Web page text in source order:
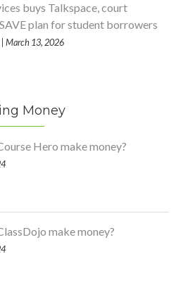
buys Talkspace, court
plan for student borrowers
| March 13, 2026
Money
Hero make money?
make money?